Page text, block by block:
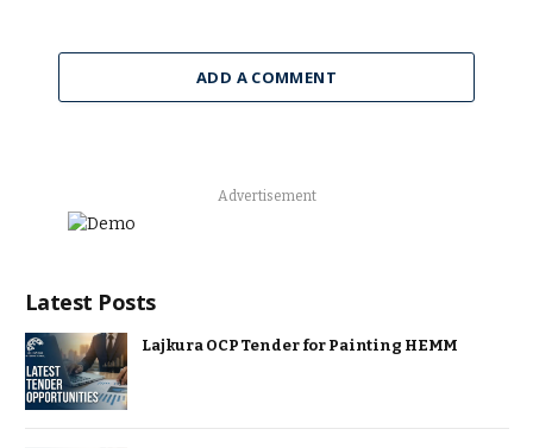
ADD A COMMENT
Advertisement
Latest Posts
Lajkura OCP Tender for Painting HEMM